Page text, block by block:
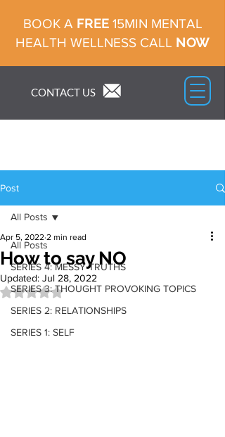
CONTACT US
BOOK A FREE 15MIN MENTAL
HEALTH WELLNESS CALL NOW
Post
All Posts
SERIES 4: MESSY TRUTHS
SERIES 3: THOUGHT PROVOKING TOPICS
SERIES 2: RELATIONSHIPS
SERIES 1: SELF
All Posts
How to say NO
Apr 5, 2022 2 min read
Updated: Jul 28, 2022
Rated NaN out of 5 stars.